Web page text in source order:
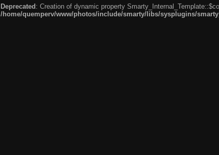
Deprecated: Creation of dynamic property
/home/quemperv/www/photos/include/smarty/libs/sysplugins/